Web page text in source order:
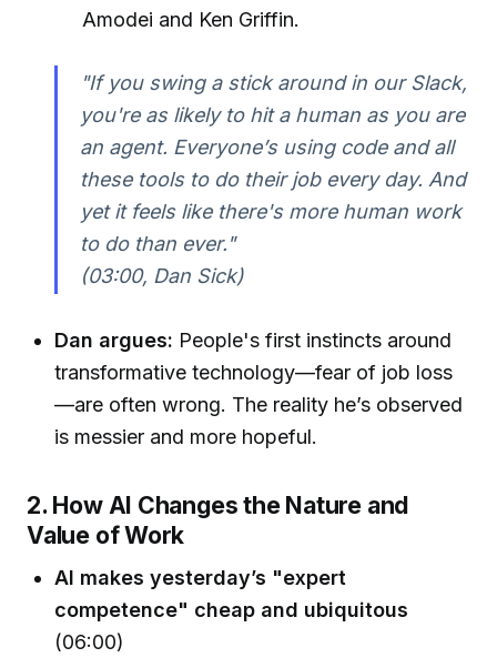
Amodei and Ken Griffin.
"If you swing a stick around in our Slack,
you're as likely to hit a human as you are
an agent. Everyone’s using code and all
these tools to do their job every day. And
yet it feels like there's more human work
to do than ever."
(03:00, Dan Sick)
Dan argues: People's first instincts around
transformative technology—fear of job loss
—are often wrong. The reality he’s observed
is messier and more hopeful.
2. How AI Changes the Nature and
Value of Work
AI makes yesterday’s "expert
competence" cheap and ubiquitous
(06:00)